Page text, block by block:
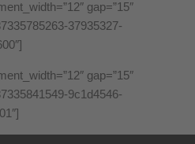
gap=”15″
37935327-
gap=”15″
9c1d4546-